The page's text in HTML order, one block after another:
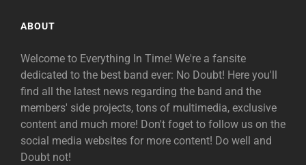
ABOUT
Welcome to Everything In Time! We're a fansite
dedicated to the best band ever: No Doubt! Here you'll
find all the latest news regarding the band and the
members' side projects, tons of multimedia, exclusive
content and much more! Don't foget to follow us on the
social media websites for more content! Do well and
Doubt not!